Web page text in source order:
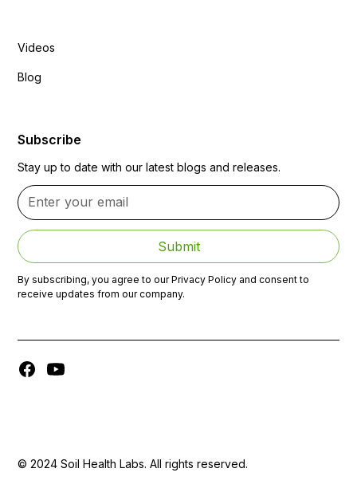
Videos
Blog
Subscribe
Stay up to date with our latest blogs and releases.
By subscribing, you agree to our Privacy Policy and consent to
receive updates from our company.
© 2024 Soil Health Labs. All rights reserved.